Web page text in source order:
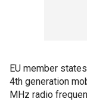
EU member
4th generation
MHz radio